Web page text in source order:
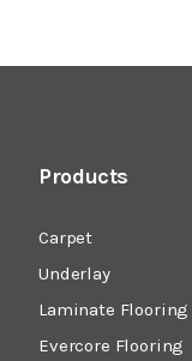
Products
Carpet
Underlay
Laminate Flooring
Evercore Flooring